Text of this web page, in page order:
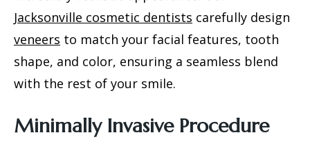
Jacksonville cosmetic dentists carefully design
veneers to match your facial features, tooth
shape, and color, ensuring a seamless blend
with the rest of your smile.
Minimally Invasive Procedure